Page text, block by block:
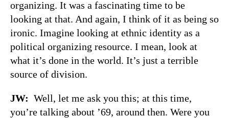
organizing. It was a fascinating time to be
looking at that. And again, I think of it as being so
ironic. Imagine looking at ethnic identity as a
political organizing resource. I mean, look at
what it’s done in the world. It’s just a terrible
source of division.
JW: Well, let me ask you this; at this time,
you’re talking about ’69, around then. Were you